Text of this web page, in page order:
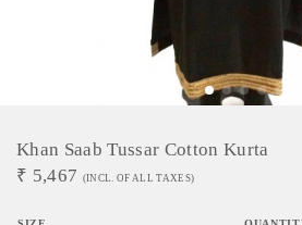
Khan Saab Tussar Cotton Kurta
₹ 5,467 (INCL. OF ALL TAXES)